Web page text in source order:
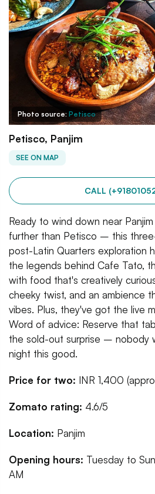
Photo source: Petisco
Petisco, Panjim
SEE ON MAP
CALL
Ready to wind down near
further than Petisco – this
post-Latin Quarters exploration
the legends behind Cafe Tato,
with food that's creatively
cheeky twist, and an ambience
vibes. Plus, they've got the live
Word of advice: Reserve that
the sold-out surprise – nobody
night this good.
Price for two: INR 1,400
Zomato rating: 4.6/5
Location: Panjim
Opening hours: Tuesday to
AM